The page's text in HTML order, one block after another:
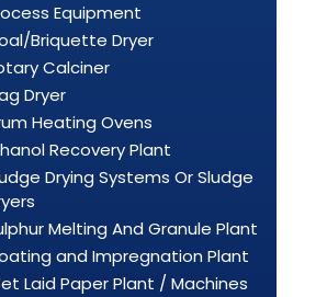
Equipment
Briquette Dryer
Calciner
Dryer
Heating Ovens
Recovery Plant
Drying Systems Or Sludge
Melting And Granule Plant
and Impregnation Plant
Laid Paper Plant / Machines